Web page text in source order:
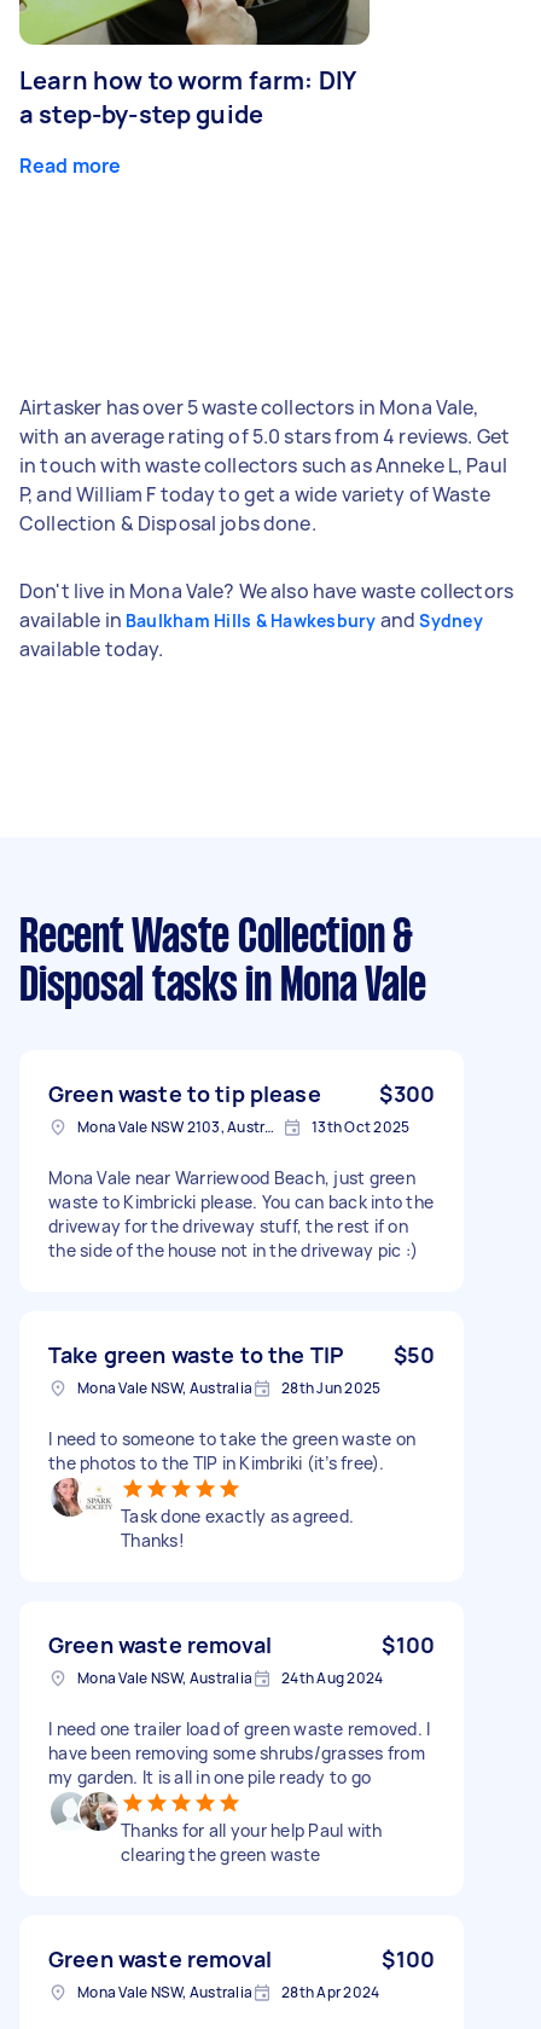
Learn how to worm farm: DIY
a step-by-step guide
Read more
Airtasker has over 5 waste collectors in Mona Vale,
with an average rating of 5.0 stars from 4 reviews. Get
in touch with waste collectors such as Anneke L, Paul
P, and William F today to get a wide variety of Waste
Collection & Disposal jobs done.
Don't live in Mona Vale? We also have waste collectors
available in Baulkham Hills & Hawkesbury andSydney
available today.
Recent Waste Collection &
Disposal tasks in Mona Vale
Green waste to tip please $300
Mona Vale NSW 2103, Australia 13th Oct 2025
Mona Vale near Warriewood Beach, just green
waste to Kimbricki please. You can back into the
driveway for the driveway stuff, the rest if on
the side of the house not in the driveway pic :)
Take green waste to the TIP $50
Mona Vale NSW, Australia 28th Jun 2025
I need to someone to take the green waste on
the photos to the TIP in Kimbriki (it’s free).
Task done exactly as agreed.
Thanks!
Green waste removal $100
Mona Vale NSW, Australia 24th Aug 2024
I need one trailer load of green waste removed. I
have been removing some shrubs/grasses from
my garden. It is all in one pile ready to go
Thanks for all your help Paul with
clearing the green waste
Green waste removal $100
Mona Vale NSW, Australia 28th Apr 2024